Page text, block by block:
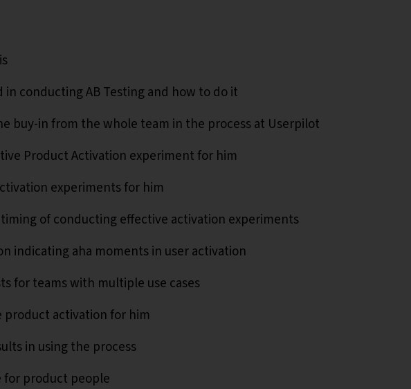
in conducting AB Testing and how to do it
buy-in from the whole team in the process at Userpilot
Product Activation experiment for him
experiments for him
timing of conducting effective activation experiments
indicating aha moments in user activation
for teams with multiple use cases
product activation for him
in using the process
for product people